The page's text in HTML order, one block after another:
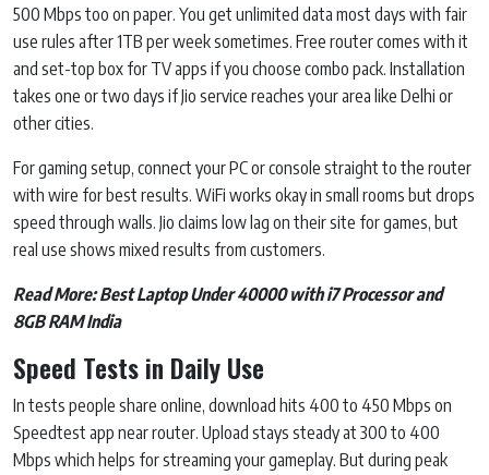
500 Mbps too on paper. You get unlimited data most days with fair
use rules after 1TB per week sometimes. Free router comes with it
and set-top box for TV apps if you choose combo pack. Installation
takes one or two days if Jio service reaches your area like Delhi or
other cities.
For gaming setup, connect your PC or console straight to the router
with wire for best results. WiFi works okay in small rooms but drops
speed through walls. Jio claims low lag on their site for games, but
real use shows mixed results from customers.
Read More:Best Laptop Under 40000 with i7 Processor and
8GB RAM India
Speed Tests in Daily Use
In tests people share online, download hits 400 to 450 Mbps on
Speedtest app near router. Upload stays steady at 300 to 400
Mbps which helps for streaming your gameplay. But during peak